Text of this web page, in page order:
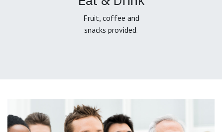
Fruit, coffee and
snacks provided.